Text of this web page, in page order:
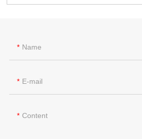
Name
E-mail
Content